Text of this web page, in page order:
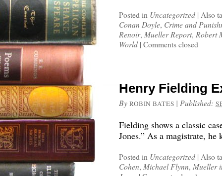
Posted in Uncategorized | Also
Conan Doyle, Crime and
Renoir, Mueller Report, Robert
World | Comments closed
Henry Fielding
By ROBIN BATES | Published:
Fielding shows a classic
Jones.” As a magistrate, he
Posted in Uncategorized | Also
Cohen, Michael Flynn, Mueller